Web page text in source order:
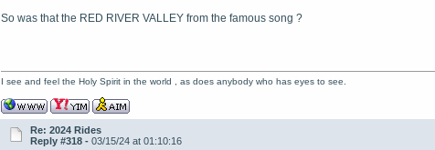
So was that the RED RIVER VALLEY from the famous song ?
I see and feel the Holy Spirit in the world , as does anybody who has eyes to see.
Re: 2024 Rides
Reply #318 - 03/15/24 at 01:10:16